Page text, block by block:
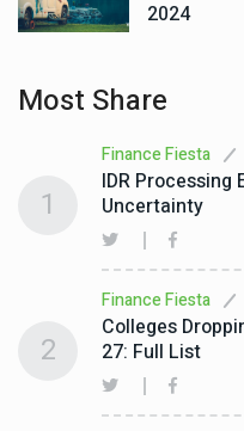
2024
Most Share
Finance Fiesta
IDR Processing
Uncertainty
1
Finance Fiesta
Colleges
27: Full List
2